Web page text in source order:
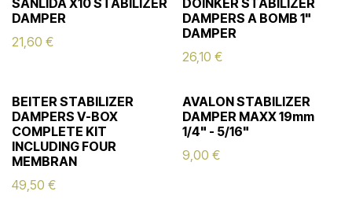
SANLIDA X10 STABILIZER
DAMPER
21,60 €
DOINKER STABILIZER
DAMPERS A BOMB 1"
DAMPER
26,10 €
BEITER STABILIZER
DAMPERS V-BOX
COMPLETE KIT
INCLUDING FOUR
MEMBRAN
49,50 €
AVALON STABILIZER
DAMPER MAXX 19mm
1/4" - 5/16"
9,00 €